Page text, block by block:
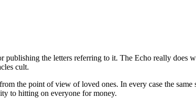
the letters referring to it. The Echo really does
cult.
the point of view of loved ones. In every case the
to hitting on everyone for money.